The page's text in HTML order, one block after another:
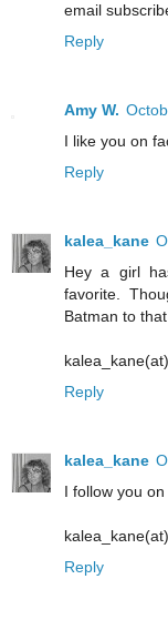
email
Reply
Amy W.
I like you on
Reply
kalea_kane
Hey a girl
favorite.
Batman to
Reply
kalea_kane
I follow you
Reply